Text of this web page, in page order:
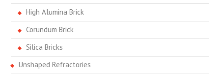
High Alumina Brick
Corundum Brick
Silica Bricks
Unshaped Refractories